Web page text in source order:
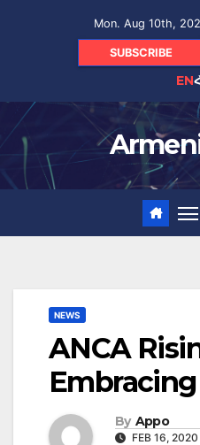
Mon. Aug 10th,
SUBSCRIBE
EN
NEWS
ANCA
By Appo
FEB 16, 2020